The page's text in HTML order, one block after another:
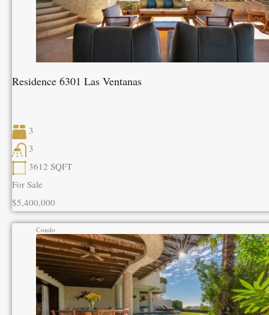
Residence 6301 Las Ventanas
3
3
3612 SQFT
For Sale
$5,400,000
Condo